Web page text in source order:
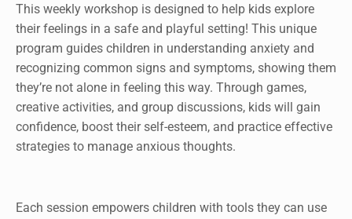
This weekly workshop is designed to help kids explore
their feelings in a safe and playful setting! This unique
program guides children in understanding anxiety and
recognizing common signs and symptoms, showing them
they’re not alone in feeling this way. Through games,
creative activities, and group discussions, kids will gain
confidence, boost their self-esteem, and practice effective
strategies to manage anxious thoughts.
Each session empowers children with tools they can use